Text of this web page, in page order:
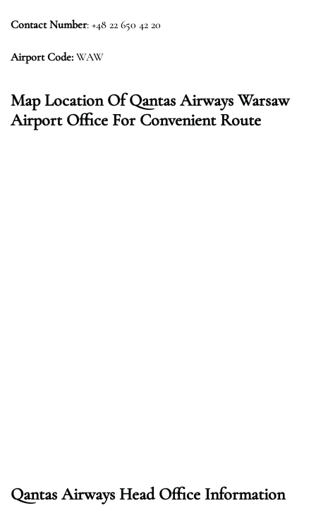
Contact Number: +48 22 650 42 20
Airport Code: WAW
Map Location Of Qantas Airways Warsaw
Airport Office For Convenient Route
Qantas Airways Head Office Information